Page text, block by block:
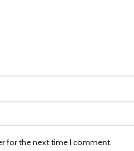
for the next time I comment.